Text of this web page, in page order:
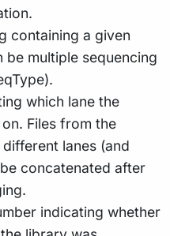
containing a given
be multiple sequencing
which lane the
Files from the
lanes (and
concatenated after
indicating whether